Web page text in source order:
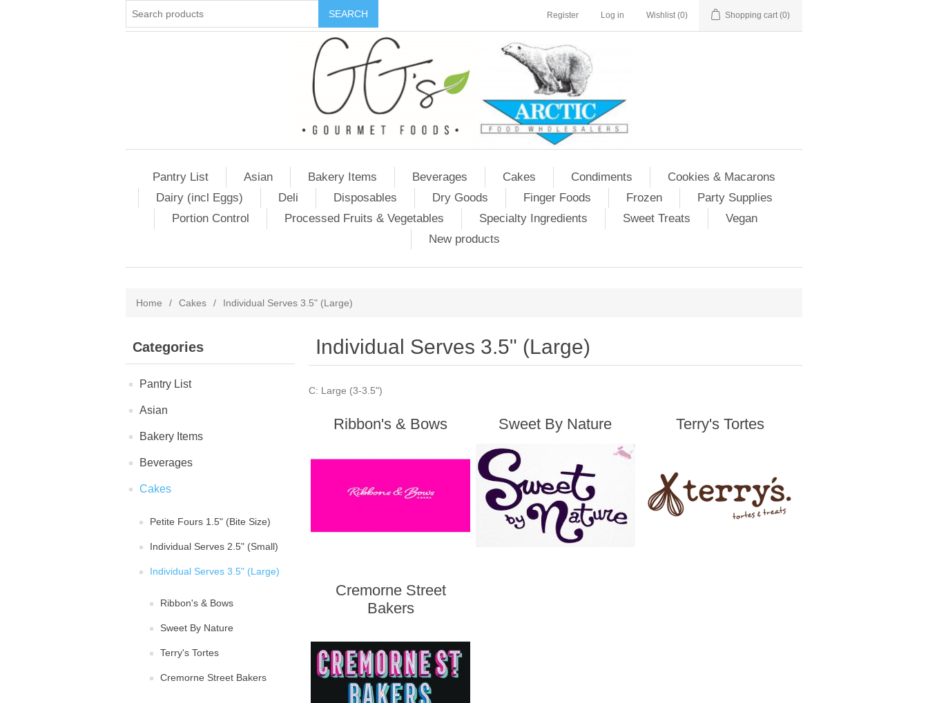
Register Log in Wishlist (0) Shopping cart (0)
Pantry List Asian Bakery Items Beverages Cakes Condiments
Cookies & Macarons
Dairy (incl Eggs)
Deli Disposables Dry Goods Finger Foods Frozen
Party Supplies
Portion Control
Processed Fruits & Vegetables Specialty Ingredients Sweet Treats
Vegan
New products
Home / Cakes / Individual Serves 3.5" (Large)
Categories
Pantry List
Asian
Bakery Items
Beverages
Cakes
Petite Fours 1.5" (Bite Size)
Individual Serves 2.5" (Small)
Individual Serves 3.5" (Large)
Ribbon's & Bows
Sweet By Nature
Terry's Tortes
Cremorne Street Bakers
Individual Serves 3.5" (Large)
C: Large (3-3.5")
Ribbon's & Bows Sweet By Nature Terry's Tortes
Cremorne Street
Bakers